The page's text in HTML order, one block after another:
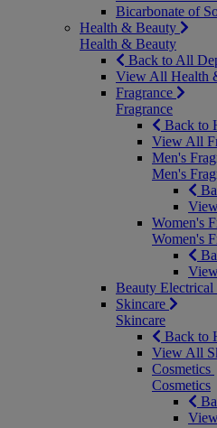
Bicarbonate of
Health & Beauty
Health & Beauty
Back to All
View All Health
Fragrance
Fragrance
Back to
View All
Men's
Men's
Women's
Women's
Beauty Electrical
Skincare
Skincare
Back to
View All
Cosmetics
Cosmetics